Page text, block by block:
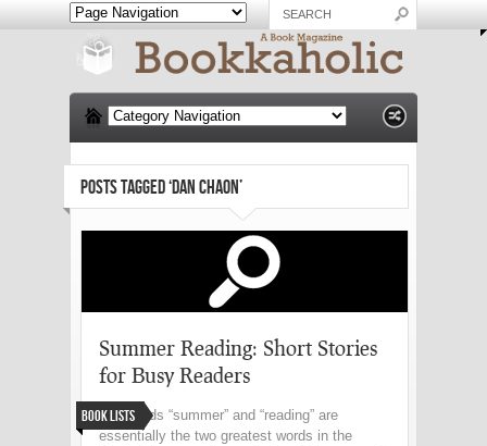
POSTS TAGGED ‘DAN CHAON’
Book Lists
Summer Reading: Short Stories
for Busy Readers
The words “summer” and “reading” are
essentially the two greatest words in the